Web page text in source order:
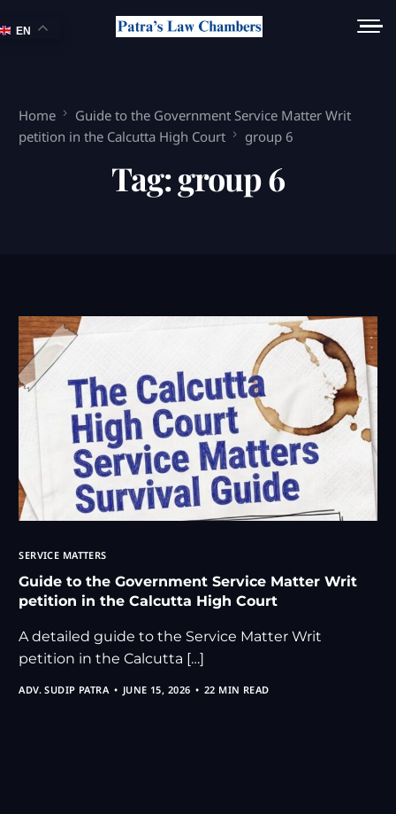
Home
Guide to the Government Service Matter Writ
petition in the Calcutta High Court
group 6
Tag:group 6
SERVICE MATTERS
Guide to the Government Service Matter Writ
petition in the Calcutta High Court
A detailed guide to the Service Matter Writ
petition in the Calcutta […]
ADV. SUDIP PATRA JUNE 15, 2026 22 MIN READ
EN